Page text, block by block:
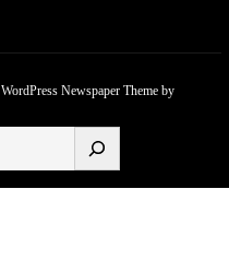
WordPress Newspaper Themeby